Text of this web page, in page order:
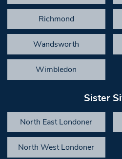
Richmond
Wandsworth
Wimbledon
Sister
North East Londoner
North West Londoner